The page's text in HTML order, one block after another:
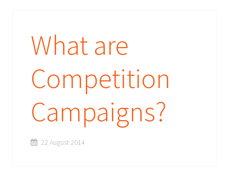
What are
Competition
Campaigns?
22 August 2014